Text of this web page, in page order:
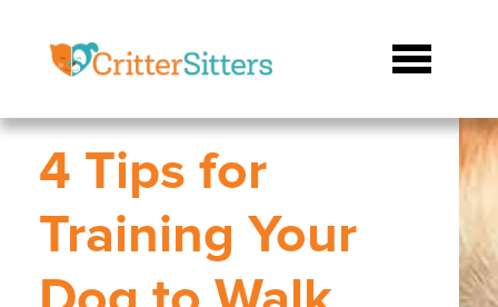
4 Tips for
Training Your